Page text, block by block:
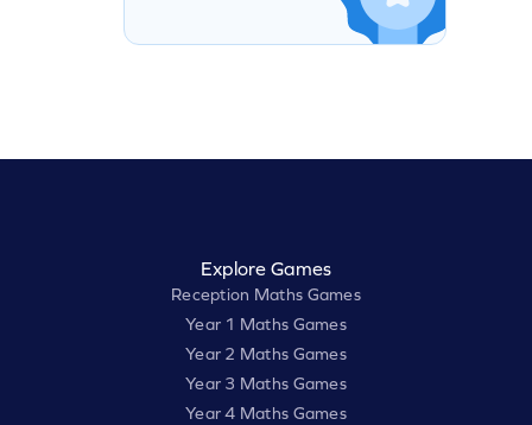
Explore Games
Reception Maths Games
Year 1 Maths Games
Year 2 Maths Games
Year 3 Maths Games
Year 4 Maths Games